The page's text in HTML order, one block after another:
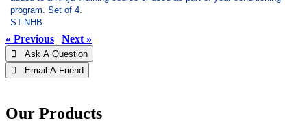
program. Set of 4.
ST-NHB
« Previous | Next »
 Ask A Question
 Email A Friend
Our Products